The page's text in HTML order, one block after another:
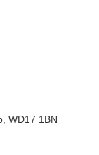
WD17 1BN